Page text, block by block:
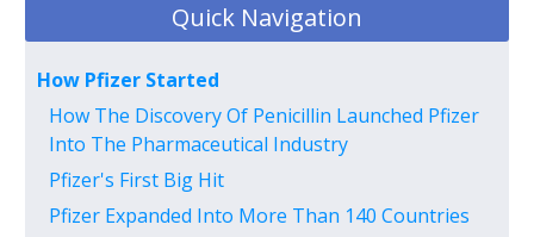
Quick Navigation
How Pfizer Started
How The Discovery Of Penicillin Launched Pfizer
Into The Pharmaceutical Industry
Pfizer's First Big Hit
Pfizer Expanded Into More Than 140 Countries